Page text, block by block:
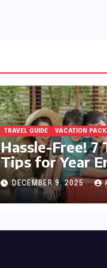
TRAVEL GUIDE VACATION
Hassle-Free! 7
Tips for Year
Holiday
DECEMBER 9, 2025